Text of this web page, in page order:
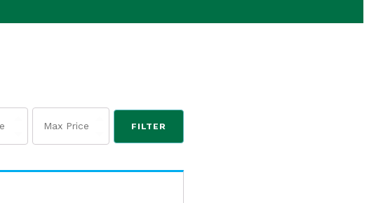
FILTER